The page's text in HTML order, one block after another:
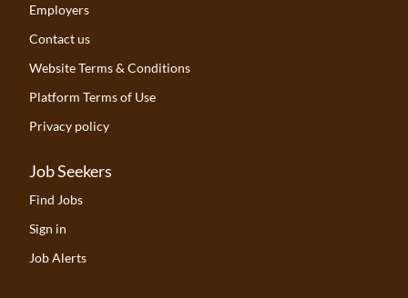
Employers
Contact us
Website Terms & Conditions
Platform Terms of Use
Privacy policy
Job Seekers
Find Jobs
Sign in
Job Alerts